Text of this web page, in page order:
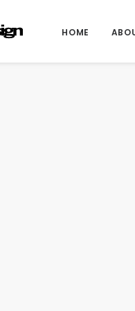
HOME